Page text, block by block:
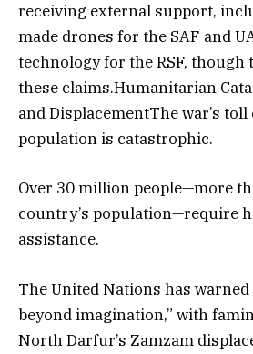
receiving external support,
made drones for the SAF and
technology for the RSF, though
these claims.Humanitarian
and DisplacementThe war’s toll
population is catastrophic.
Over 30 million people—more
country’s population—require
assistance.
The United Nations has
beyond imagination,” with
North Darfur’s Zamzam